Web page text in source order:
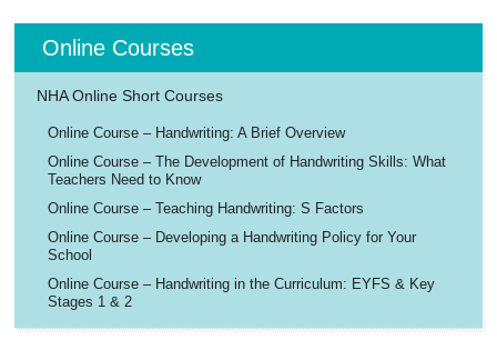
Online Courses
NHA Online Short Courses
Online Course – Handwriting: A Brief Overview
Online Course – The Development of Handwriting Skills: What
Teachers Need to Know
Online Course – Teaching Handwriting: S Factors
Online Course – Developing a Handwriting Policy for Your
School
Online Course – Handwriting in the Curriculum: EYFS & Key
Stages 1 & 2